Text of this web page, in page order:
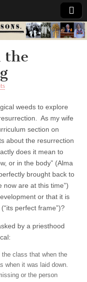
the
weeds to explore
As my wife
section on
about the resurrection
does it mean to
or in the body” (Alma
brought back to
now are at this time”)
or that it is
perfect frame”)?
by a priesthood
the class that when the
when it was laid down.
or the person